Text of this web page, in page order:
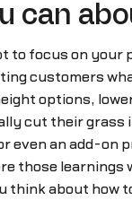
can
to focus on
customers
options,
cut their
even an add-
those
about how